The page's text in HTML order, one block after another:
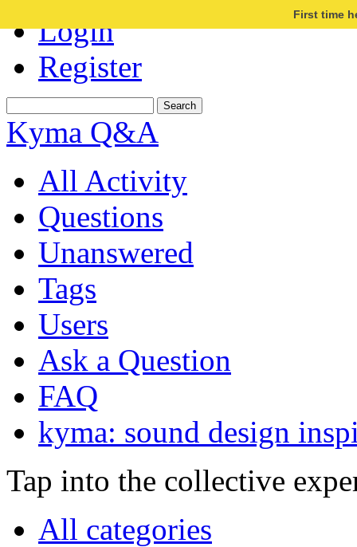
Login
Register
First time
Kyma Q&A
All Activity
Questions
Unanswered
Tags
Users
Ask a Question
FAQ
kyma: sound design
Tap into the collective
All categories